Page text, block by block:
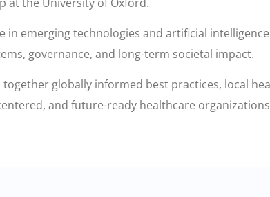
in emerging technologies and artificial
governance, and long-term societal impact.
together globally informed best practices, local
and future-ready healthcare